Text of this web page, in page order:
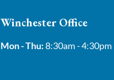
Winchester Office
Mon - Thu:8:30am - 4:30pm